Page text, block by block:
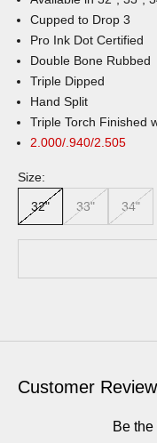
Cupped to Drop 3
Pro Ink Dot Certified
Double Bone Rubbed
Triple Dipped
Hand Split
Triple Torch Finished
2.000/.940/2.505
Size:
32" 33" 34"
Customer
Be